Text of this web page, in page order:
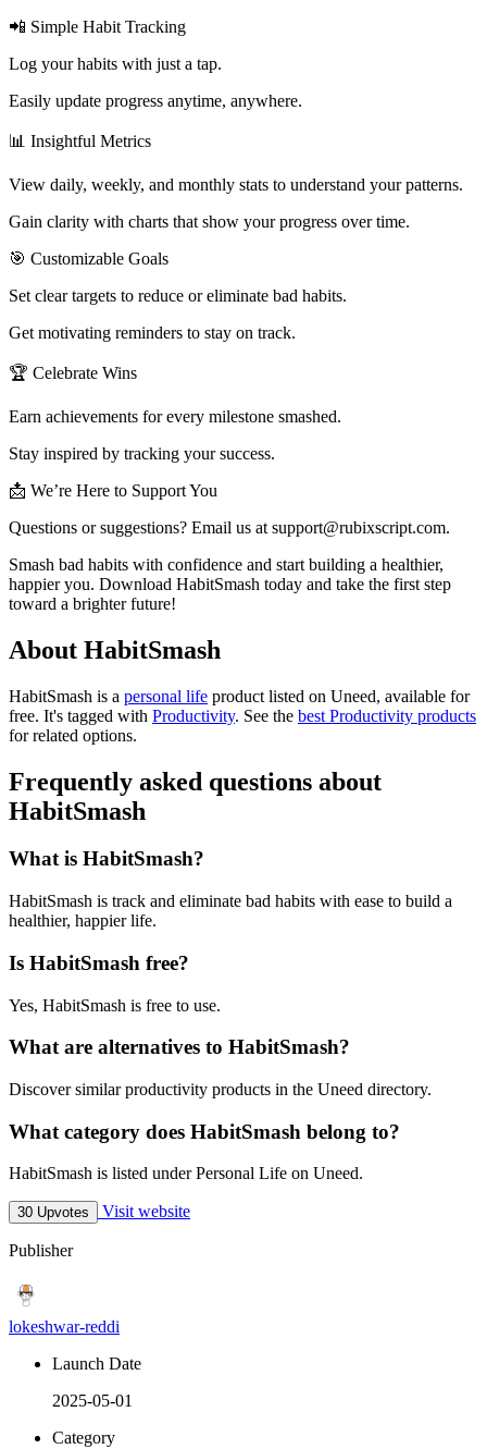
📲 Simple Habit Tracking
Log your habits with just a tap.
Easily update progress anytime, anywhere.
📊 Insightful Metrics
View daily, weekly, and monthly stats to understand your patterns.
Gain clarity with charts that show your progress over time.
🎯 Customizable Goals
Set clear targets to reduce or eliminate bad habits.
Get motivating reminders to stay on track.
🏆 Celebrate Wins
Earn achievements for every milestone smashed.
Stay inspired by tracking your success.
📩 We’re Here to Support You
Questions or suggestions? Email us at support@rubixscript.com.
Smash bad habits with confidence and start building a healthier,
happier you. Download HabitSmash today and take the first step
toward a brighter future!
About HabitSmash
HabitSmash is a personal life product listed on Uneed, available for
free. It's tagged with Productivity. See the best Productivity products
for related options.
Frequently asked questions about
HabitSmash
What is HabitSmash?
HabitSmash is track and eliminate bad habits with ease to build a
healthier, happier life.
Is HabitSmash free?
Yes, HabitSmash is free to use.
What are alternatives to HabitSmash?
Discover similar productivity products in the Uneed directory.
What category does HabitSmash belong to?
HabitSmash is listed under Personal Life on Uneed.
30 Upvotes Visit website
Publisher
lokeshwar-reddi
Launch Date
2025-05-01
Category